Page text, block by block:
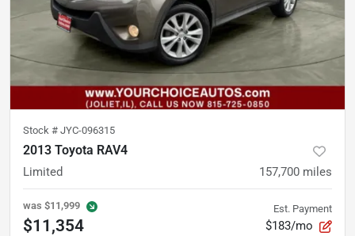
Stock # JYC-096315
2013 Toyota RAV4
Limited 157,700 miles
was $11,999
$11,354
Est. Payment
$183/mo